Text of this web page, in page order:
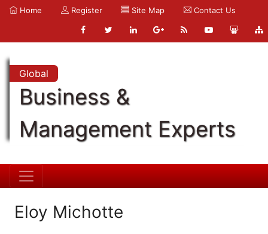
Home Register Site Map Contact Us
Global
Business &
Management Experts
Eloy Michotte